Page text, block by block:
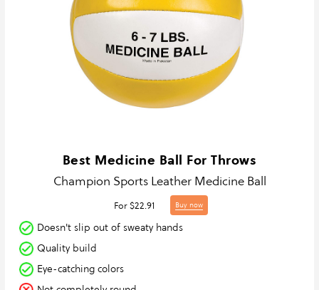
Best Medicine Ball For Throws
Champion Sports Leather Medicine Ball
For $22.91 Buy now
Doesn't slip out of sweaty hands
Quality build
Eye-catching colors